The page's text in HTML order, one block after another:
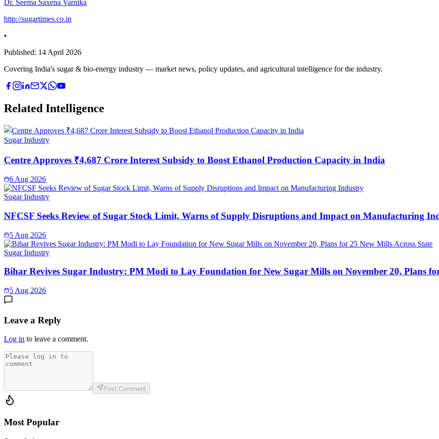
Dr. Seema Saxena Varnika
http://sugartimes.co.in
•
Published: 14 April 2026
Covering India's sugar & bio-energy industry — market news, policy updates, and agricultural intelligence for the industry.
Related Intelligence
Sugar Industry
Centre Approves ₹4,687 Crore Interest Subsidy to Boost Ethanol Production Capacity in India
6 Aug 2026
Sugar Industry
NFCSF Seeks Review of Sugar Stock Limit, Warns of Supply Disruptions and Impact on Manufacturing
5 Aug 2026
Sugar Industry
Bihar Revives Sugar Industry: PM Modi to Lay Foundation for New Sugar Mills on November 20, Plans
5 Aug 2026
Leave a Reply
Log in to leave a comment.
Post Comment
Most Popular